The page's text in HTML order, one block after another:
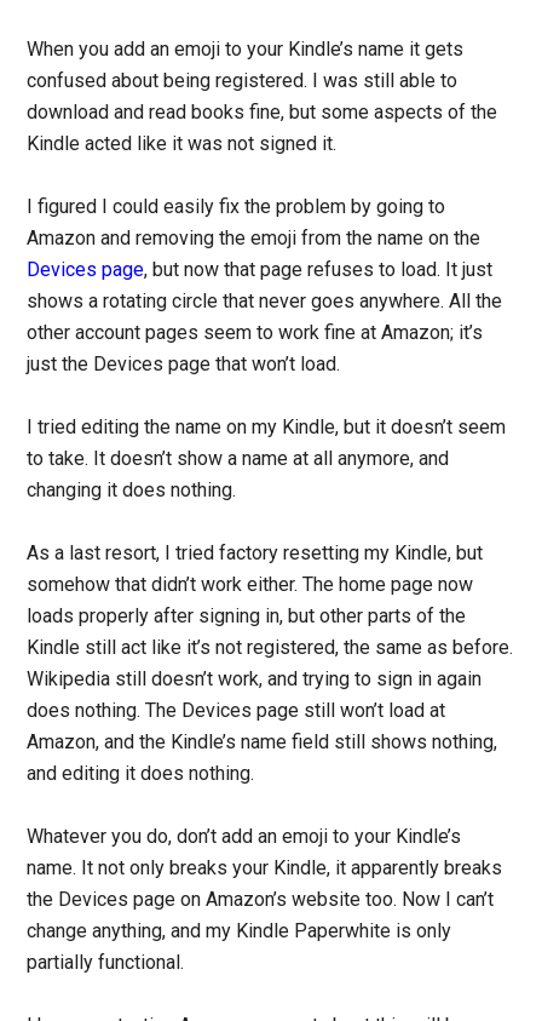
When you add an emoji to your Kindle’s name it gets
confused about being registered. I was still able to
download and read books fine, but some aspects of the
Kindle acted like it was not signed it.
I figured I could easily fix the problem by going to
Amazon and removing the emoji from the name on the
Devices page, but now that page refuses to load. It just
shows a rotating circle that never goes anywhere. All the
other account pages seem to work fine at Amazon; it’s
just the Devices page that won’t load.
I tried editing the name on my Kindle, but it doesn’t seem
to take. It doesn’t show a name at all anymore, and
changing it does nothing.
As a last resort, I tried factory resetting my Kindle, but
somehow that didn’t work either. The home page now
loads properly after signing in, but other parts of the
Kindle still act like it’s not registered, the same as before.
Wikipedia still doesn’t work, and trying to sign in again
does nothing. The Devices page still won’t load at
Amazon, and the Kindle’s name field still shows nothing,
and editing it does nothing.
Whatever you do, don’t add an emoji to your Kindle’s
name. It not only breaks your Kindle, it apparently breaks
the Devices page on Amazon’s website too. Now I can’t
change anything, and my Kindle Paperwhite is only
partially functional.